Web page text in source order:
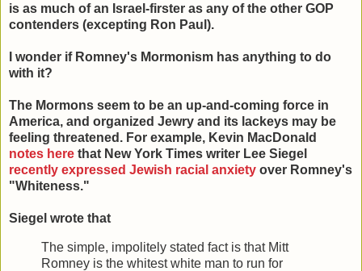
is as much of an Israel-firster as any of the other GOP
contenders (excepting Ron Paul).
I wonder if Romney's Mormonism has anything to do
with it?
The Mormons seem to be an up-and-coming force in
America, and organized Jewry and its lackeys may be
feeling threatened. For example, Kevin MacDonald
notes here that New York Times writer Lee Siegel
recently expressed Jewish racial anxiety over Romney's
"Whiteness."
Siegel wrote that
The simple, impolitely stated fact is that Mitt
Romney is the whitest white man to run for